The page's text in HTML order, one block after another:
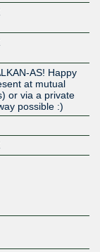
AS! Happy
at mutual
or via a private
possible :)